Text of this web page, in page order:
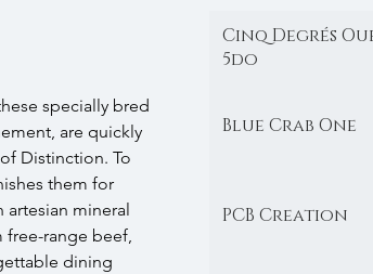
Cinq Degrés
5do
Blue Crab One
PCB Creation
specially bred
are quickly
Distinction. To
them for
mineral
free-range beef,
dining